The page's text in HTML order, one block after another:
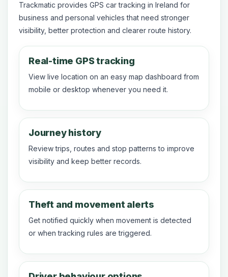
Trackmatic provides GPS car tracking in Ireland for
business and personal vehicles that need stronger
visibility, better protection and clearer route history.
Real-time GPS tracking
View live location on an easy map dashboard from
mobile or desktop whenever you need it.
Journey history
Review trips, routes and stop patterns to improve
visibility and keep better records.
Theft and movement alerts
Get notified quickly when movement is detected
or when tracking rules are triggered.